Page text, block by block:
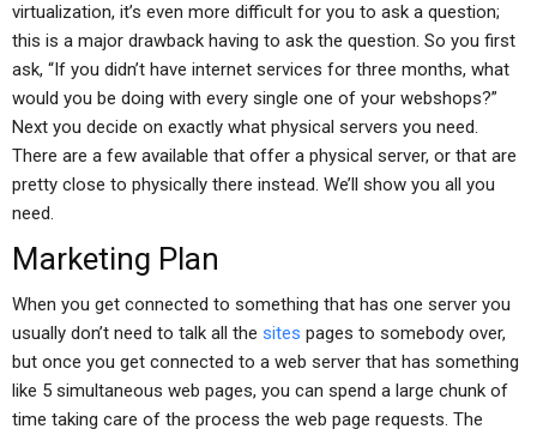
virtualization, it’s even more difficult for you to ask a question;
this is a major drawback having to ask the question. So you first
ask, “If you didn’t have internet services for three months, what
would you be doing with every single one of your webshops?”
Next you decide on exactly what physical servers you need.
There are a few available that offer a physical server, or that are
pretty close to physically there instead. We’ll show you all you
need.
Marketing Plan
When you get connected to something that has one server you
usually don’t need to talk all the sites pages to somebody over,
but once you get connected to a web server that has something
like 5 simultaneous web pages, you can spend a large chunk of
time taking care of the process the web page requests. The